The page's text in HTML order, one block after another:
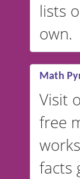
lists
own.
Math
Visit
free
facts